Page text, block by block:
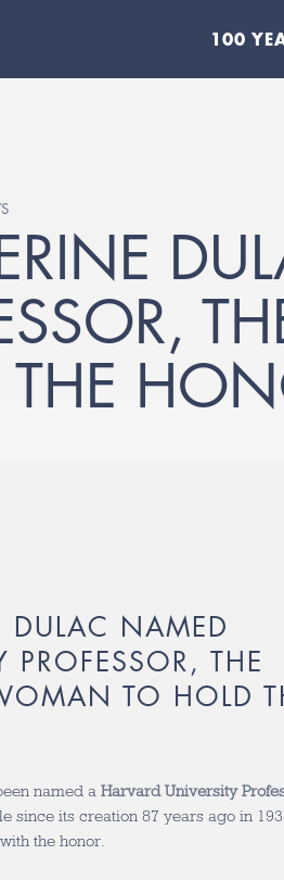
100
THE
DULAC NAMED
PROFESSOR, THE
TO HOLD
named a Harvard University
since its creation 87 years ago in
the honor.